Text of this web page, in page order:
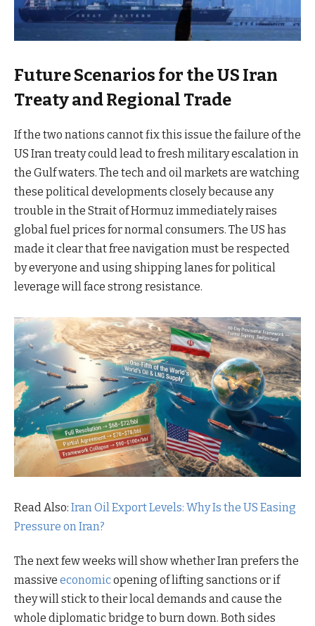
Future Scenarios for the US Iran
Treaty and Regional Trade
If the two nations cannot fix this issue the failure of the
US Iran treaty could lead to fresh military escalation in
the Gulf waters. The tech and oil markets are watching
these political developments closely because any
trouble in the Strait of Hormuz immediately raises
global fuel prices for normal consumers. The US has
made it clear that free navigation must be respected
by everyone and using shipping lanes for political
leverage will face strong resistance.
Read Also: Iran Oil Export Levels: Why Is the US Easing
Pressure on Iran?
The next few weeks will show whether Iran prefers the
massive economicopening of lifting sanctions or if
they will stick to their local demands and cause the
whole diplomatic bridge to burn down. Both sides